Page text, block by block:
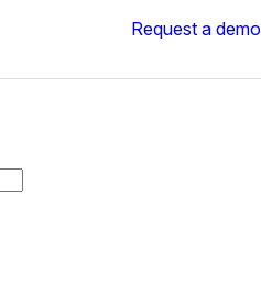
Request a demo